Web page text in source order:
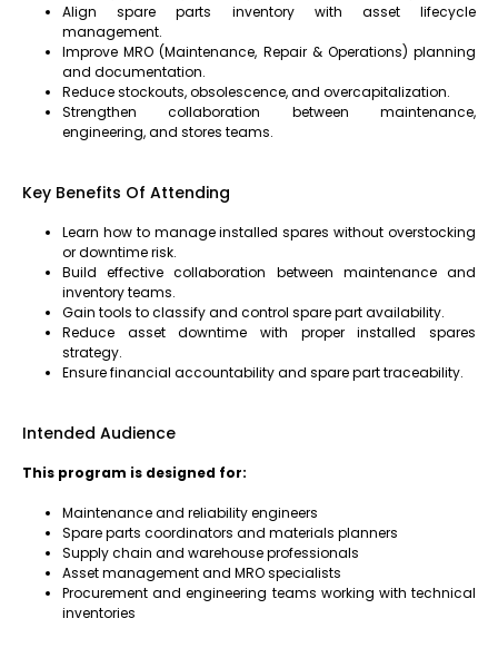
Align spare parts inventory with asset lifecycle
management.
Improve MRO (Maintenance, Repair & Operations) planning
and documentation.
Reduce stockouts, obsolescence, and overcapitalization.
Strengthen collaboration between maintenance,
engineering, and stores teams.
Key Benefits Of Attending
Learn how to manage installed spares without overstocking
or downtime risk.
Build effective collaboration between maintenance and
inventory teams.
Gain tools to classify and control spare part availability.
Reduce asset downtime with proper installed spares
strategy.
Ensure financial accountability and spare part traceability.
Intended Audience
This program is designed for:
Maintenance and reliability engineers
Spare parts coordinators and materials planners
Supply chain and warehouse professionals
Asset management and MRO specialists
Procurement and engineering teams working with technical
inventories